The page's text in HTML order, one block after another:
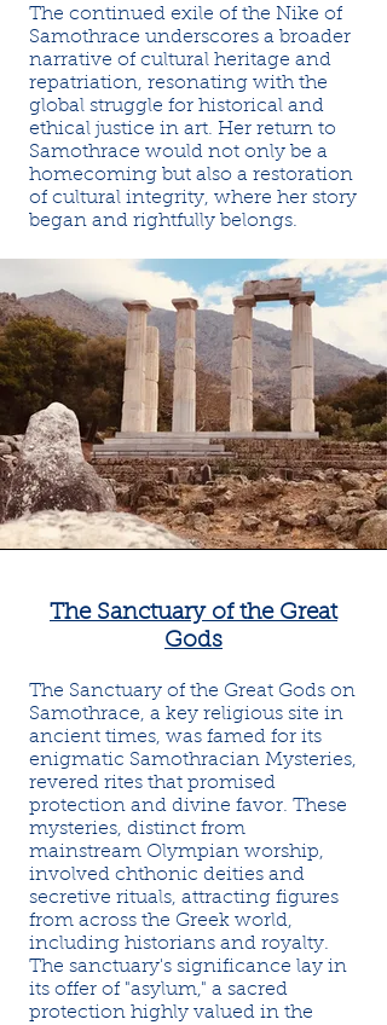
The continued exile of the Nike of
Samothrace underscores a broader
narrative of cultural heritage and
repatriation, resonating with the
global struggle for historical and
ethical justice in art. Her return to
Samothrace would not only be a
homecoming but also a restoration
of cultural integrity, where her story
began and rightfully belongs.
The Sanctuary of the Great
Gods
The Sanctuary of the Great Gods on
Samothrace, a key religious site in
ancient times, was famed for its
enigmatic Samothracian Mysteries,
revered rites that promised
protection and divine favor. These
mysteries, distinct from
mainstream Olympian worship,
involved chthonic deities and
secretive rituals, attracting figures
from across the Greek world,
including historians and royalty.
The sanctuary's significance lay in
its offer of "asylum," a sacred
protection highly valued in the